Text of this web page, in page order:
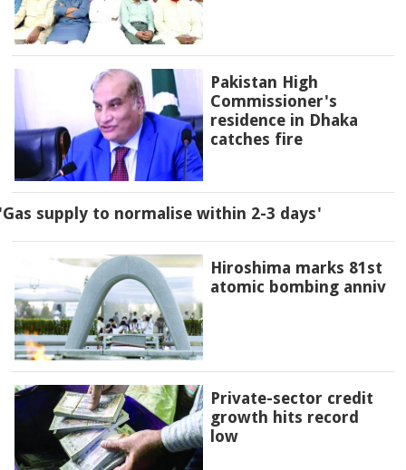
Pakistan High
Commissioner's
residence in Dhaka
catches fire
supply to normalise within 2-3 days'
Hiroshima marks 81st
atomic bombing anniv
Private-sector credit
growth hits record
low